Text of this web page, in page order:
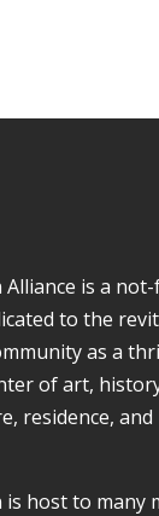
Alliance is a
to the
as a
of art,
residence, and
is host to many